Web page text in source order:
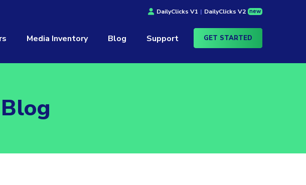
DailyClicks V1 | DailyClicks V2 new
Media Inventory Blog Support GET STARTED